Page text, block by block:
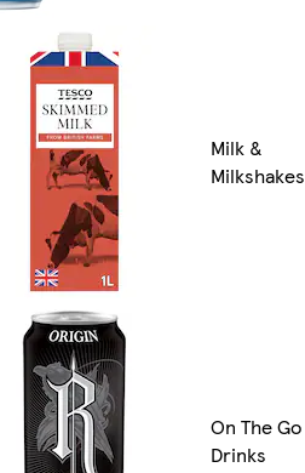
Milk &
Milkshakes
On The Go
Drinks